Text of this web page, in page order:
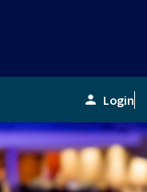
person Login